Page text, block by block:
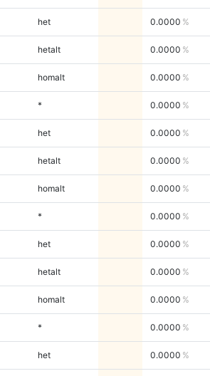
het 0.0000
hetalt 0.0000
homalt 0.0000
* 0.0000
het 0.0000
hetalt 0.0000
homalt 0.0000
* 0.0000
het 0.0000
hetalt 0.0000
homalt 0.0000
* 0.0000
het 0.0000